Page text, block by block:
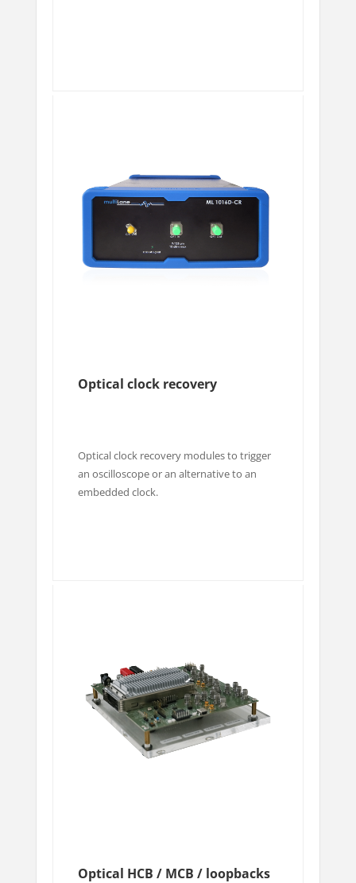
Optical clock recovery
Optical clock recovery modules to trigger
an oscilloscope or an alternative to an
embedded clock.
Optical HCB / MCB / loopbacks